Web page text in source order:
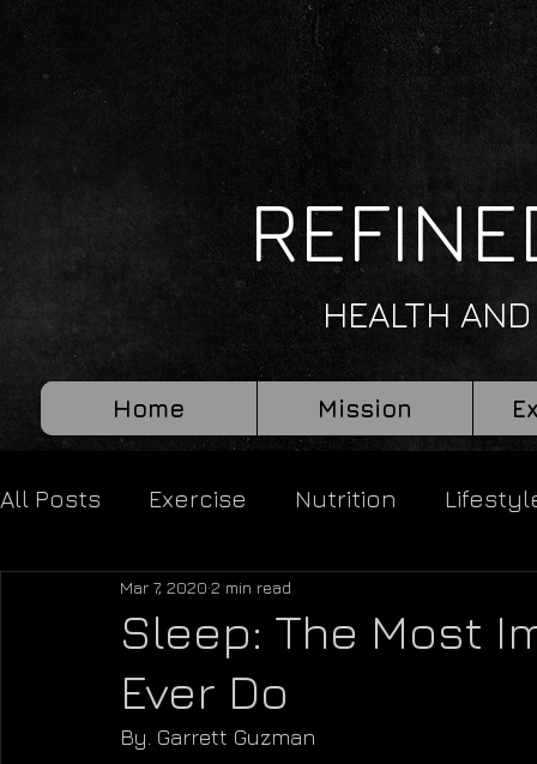
HEALTH
Home Mission
All Posts Exercise Nutrition
Sleep: The Most
Ever Do
Mar 7, 2020 2 min read
By. Garrett Guzman